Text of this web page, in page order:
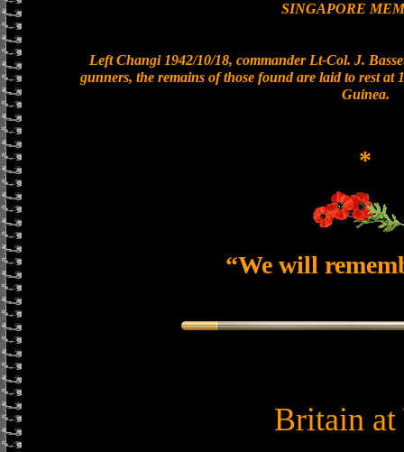
SINGAPORE
Left Changi 1942/10/18, commander Lt-Col. J.
gunners, the remains of those found are laid to rest
Guinea.
*
“We will
Britain at